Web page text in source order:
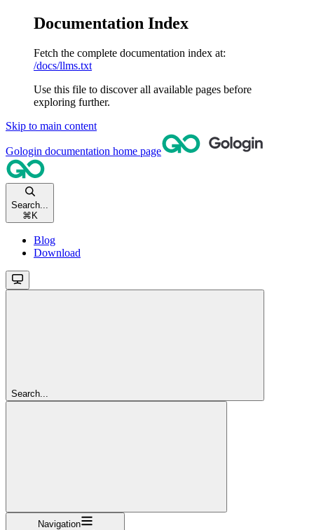
Documentation Index
Fetch the complete documentation index at:
/docs/llms.txt
Use this file to discover all available pages before
exploring further.
Skip to main content
Gologin documentation home page
Search...
⌘ K
Blog
Download
Search...
Navigation